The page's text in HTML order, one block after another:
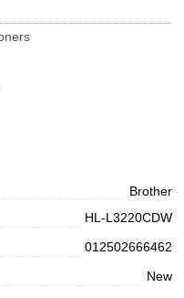
Brother
HL-L3220CDW
012502666462
New